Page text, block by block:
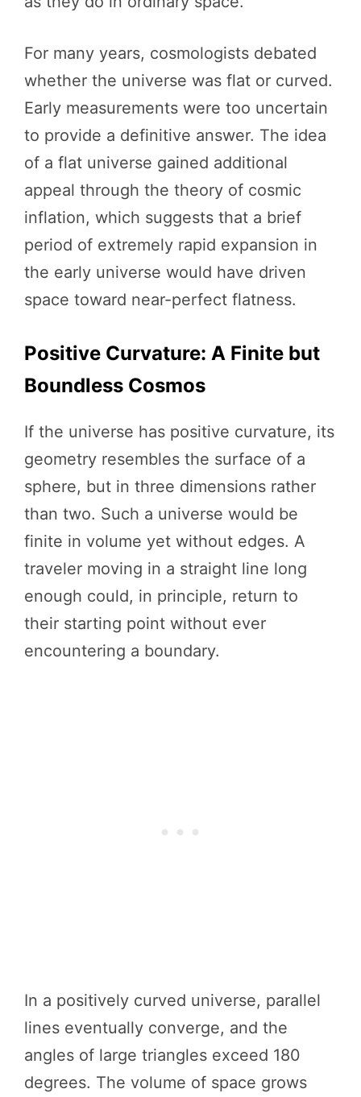
For many years, cosmologists debated
whether the universe was flat or curved.
Early measurements were too uncertain
to provide a definitive answer. The idea
of a flat universe gained additional
appeal through the theory of cosmic
inflation, which suggests that a brief
period of extremely rapid expansion in
the early universe would have driven
space toward near-perfect flatness.
Positive Curvature: A Finite but
Boundless Cosmos
If the universe has positive curvature, its
geometry resembles the surface of a
sphere, but in three dimensions rather
than two. Such a universe would be
finite in volume yet without edges. A
traveler moving in a straight line long
enough could, in principle, return to
their starting point without ever
encountering a boundary.
In a positively curved universe, parallel
lines eventually converge, and the
angles of large triangles exceed 180
degrees. The volume of space grows